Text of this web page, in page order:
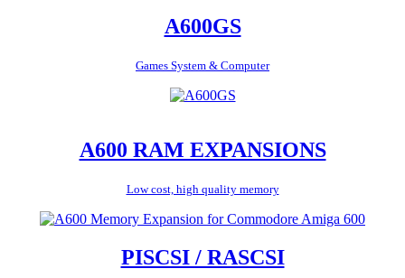
A600GS
Games System & Computer
A600 RAM EXPANSIONS
Low cost, high quality memory
PISCSI / RASCSI